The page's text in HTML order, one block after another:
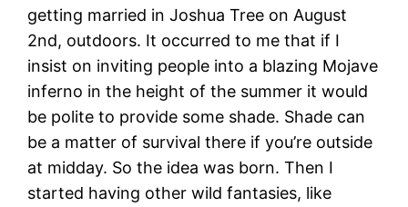
getting married in Joshua Tree on August
2nd, outdoors. It occurred to me that if I
insist on inviting people into a blazing Mojave
inferno in the height of the summer it would
be polite to provide some shade. Shade can
be a matter of survival there if you’re outside
at midday. So the idea was born. Then I
started having other wild fantasies, like